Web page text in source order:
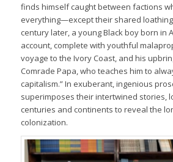
finds himself caught between factions
everything—except their shared
century later, a young Black boy born in
account, complete with youthful
voyage to the Ivory Coast, and his
Comrade Papa, who teaches him to
capitalism.” In exuberant, ingenious
superimposes their intertwined stories,
centuries and continents to reveal the
colonization.